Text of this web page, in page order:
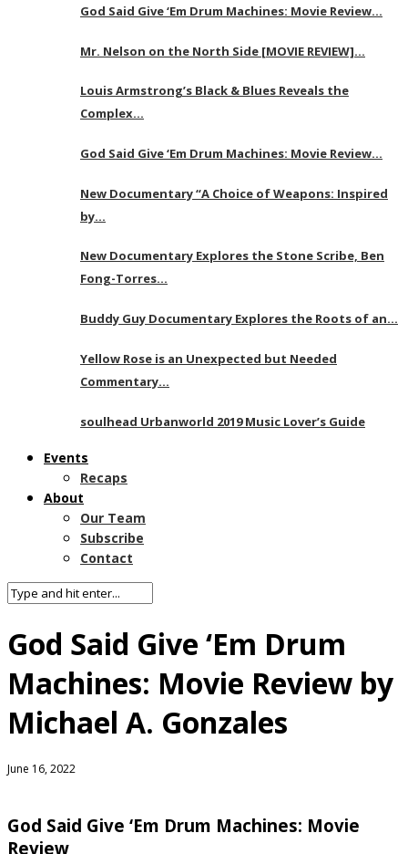
God Said Give ‘Em Drum Machines: Movie Review…
Mr. Nelson on the North Side [MOVIE REVIEW]…
Louis Armstrong’s Black & Blues Reveals the
Complex…
God Said Give ‘Em Drum Machines: Movie Review…
New Documentary “A Choice of Weapons: Inspired
by…
New Documentary Explores the Stone Scribe, Ben
Fong-Torres…
Buddy Guy Documentary Explores the Roots of an…
Yellow Rose is an Unexpected but Needed
Commentary…
soulhead Urbanworld 2019 Music Lover’s Guide
Events
Recaps
About
Our Team
Subscribe
Contact
God Said Give ‘Em Drum
Machines: Movie Review by
Michael A. Gonzales
June 16, 2022
God Said Give ‘Em Drum Machines: Movie
Review